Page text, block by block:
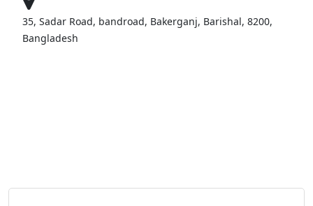
35, Sadar Road, bandroad, Bakerganj, Barishal, 8200,
Bangladesh